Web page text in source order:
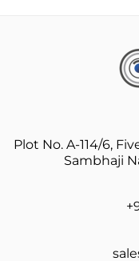
Plot No. A-114/6,
Sambhaji